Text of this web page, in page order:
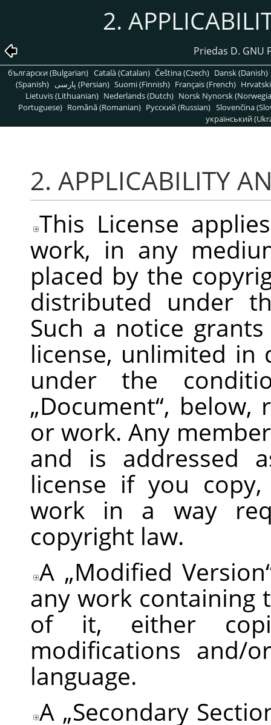
2.
Priedas D. GNU
български (Bulgarian) Català (Catalan) Čeština (Czech) Dansk (Danish)
(Spanish)
پارسی (Persian) Suomi (Finnish) Français (French)
Lietuvis (Lithuanian) Nederlands (Dutch) Norsk Nynorsk
Portuguese) Română (Romanian) Pусский (Russian) Slovenčina
український
2. APPLICABILITY
This License
work, in any
placed by the
distributed under
Such a notice
license, unlimited
under the
„Document“, below,
or work. Any
and is addressed
license if you
work in a way
copyright law.
A „Modified Version
any work containing
of it, either
modifications and/
language.
A „Secondary